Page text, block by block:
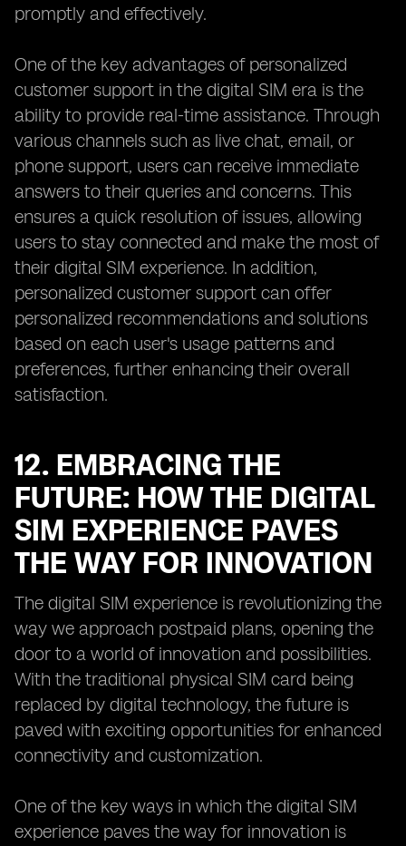
promptly and effectively.
One of the key advantages of personalized
customer support in the digital SIM era is the
ability to provide real-time assistance. Through
various channels such as live chat, email, or
phone support, users can receive immediate
answers to their queries and concerns. This
ensures a quick resolution of issues, allowing
users to stay connected and make the most of
their digital SIM experience. In addition,
personalized customer support can offer
personalized recommendations and solutions
based on each user's usage patterns and
preferences, further enhancing their overall
satisfaction.
12. EMBRACING THE
FUTURE: HOW THE DIGITAL
SIM EXPERIENCE PAVES
THE WAY FOR INNOVATION
The digital SIM experience is revolutionizing the
way we approach postpaid plans, opening the
door to a world of innovation and possibilities.
With the traditional physical SIM card being
replaced by digital technology, the future is
paved with exciting opportunities for enhanced
connectivity and customization.
One of the key ways in which the digital SIM
experience paves the way for innovation is